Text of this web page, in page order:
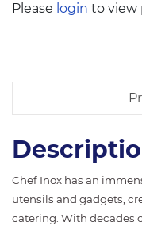
Please login to view
Chef Inox has an
utensils and gadgets,
catering. With decades